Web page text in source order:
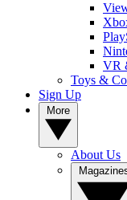
VR
Toys &
Sign Up
About Us